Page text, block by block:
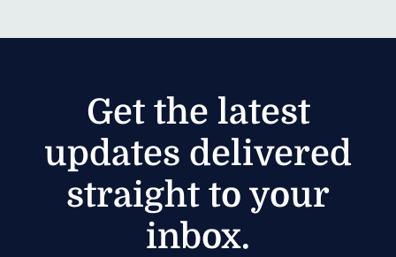
Get the latest
updates delivered
straight to your
inbox.